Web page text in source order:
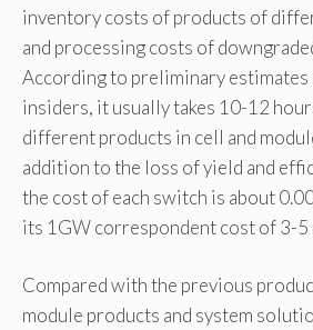
inventory costs of products of
and processing costs of
According to preliminary estimates
insiders, it usually takes 10-12
different products in cell and
addition to the loss of yield and
the cost of each switch is about
its 1GW correspondent cost of 3-
Compared with the previous
module products and system